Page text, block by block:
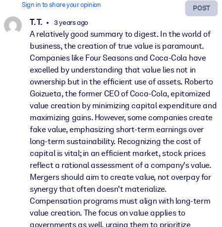
POST
Sign in to share your opinion
T. T. 3 years ago
A relatively good summary to digest. In the world of
business, the creation of true value is paramount.
Companies like Four Seasons and Coca-Cola have
excelled by understanding that value lies not in
ownership but in the efficient use of assets. Roberto
Goizueta, the former CEO of Coca-Cola, epitomized
value creation by minimizing capital expenditure and
maximizing gains. However, some companies create
fake value, emphasizing short-term earnings over
long-term sustainability. Recognizing the cost of
capital is vital; in an efficient market, stock prices
reflect a rational assessment of a company's value.
Mergers should aim to create value, not overpay for
synergy that often doesn't materialize.
Compensation programs must align with long-term
value creation. The focus on value applies to
governments as well, urging them to prioritize